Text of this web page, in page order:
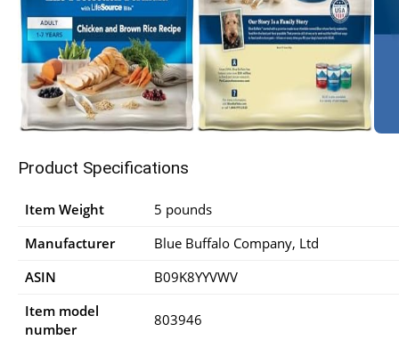
Product Specifications
Item Weight
5 pounds
Manufacturer
Blue Buffalo Company, Ltd
ASIN
B09K8YYVWV
Item model
number
803946